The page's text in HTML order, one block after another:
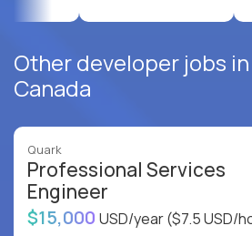
Other developer jobs in
Canada
Quark
Professional Services
Engineer
$15,000 USD/year($7.5 USD/